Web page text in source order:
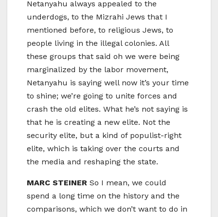
Netanyahu always appealed to the
underdogs, to the Mizrahi Jews that I
mentioned before, to religious Jews, to
people living in the illegal colonies. All
these groups that said oh we were being
marginalized by the labor movement,
Netanyahu is saying well now it’s your time
to shine; we’re going to unite forces and
crash the old elites. What he’s not saying is
that he is creating a new elite. Not the
security elite, but a kind of populist-right
elite, which is taking over the courts and
the media and reshaping the state.
MARC STEINER So I mean, we could
spend a long time on the history and the
comparisons, which we don’t want to do in